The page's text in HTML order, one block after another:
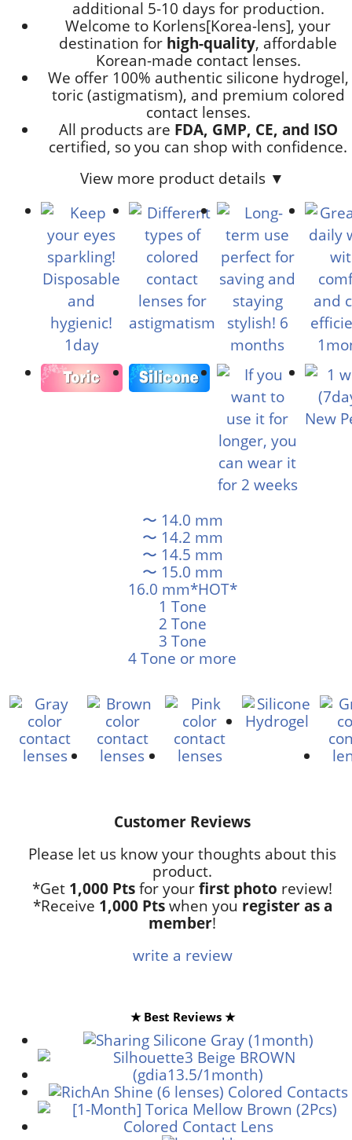
additional 5-10 daysfor production.
Welcome to Korlens[Korea-lens], your
destination for high-quality, affordable
Korean-made contact lenses.
We offer 100% authentic silicone hydrogel,
toric (astigmatism), and premium colored
contact lenses.
All products are FDA, GMP, CE, and ISO
certified, so you can shop with confidence.
View more product details ▼
〜 14.0 mm
〜 14.2 mm
〜 14.5 mm
〜 15.0 mm
16.0 mm*HOT*
1 Tone
2 Tone
3 Tone
4 Tone or more
Customer Reviews
Please let us know your thoughts about this
product.
*Get 1,000 Pts for your first photo review!
*Receive 1,000 Ptswhen you register as a
member!
write a review
★ Best Reviews ★